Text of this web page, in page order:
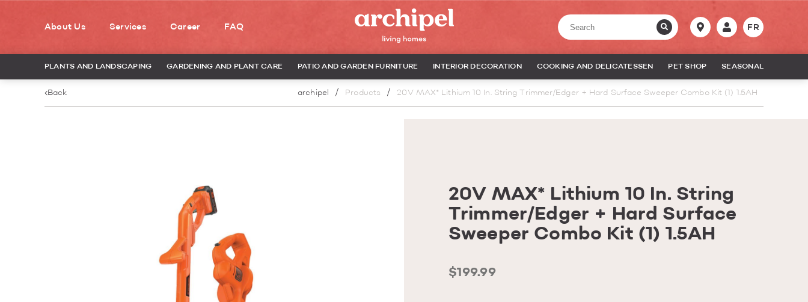
About Us Services Career FAQ FR
PLANTS AND LANDSCAPING GARDENING AND PLANT CARE PATIO AND GARDEN FURNITURE INTERIOR DECORATION COOKING AND DELICATESSEN PET SHOP SEASONAL
Back archipel Products 20V MAX* Lithium 10 In. String Trimmer/Edger + Hard Surface Sweeper Combo Kit (1) 1.5AH
20V MAX* Lithium 10 In. String
Trimmer/Edger + Hard Surface
Sweeper Combo Kit (1) 1.5AH
$199.99